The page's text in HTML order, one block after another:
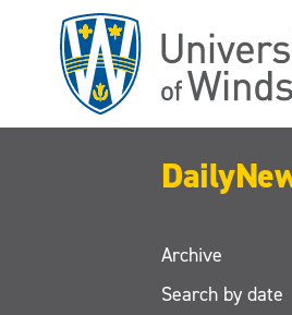
Archive
Search by date